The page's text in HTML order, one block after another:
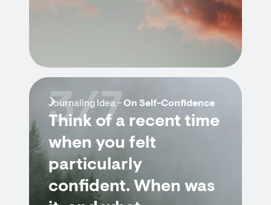
Journaling Idea - On Self-Confidence
Think of a recent time
when you felt
particularly
confident. When was
3/7